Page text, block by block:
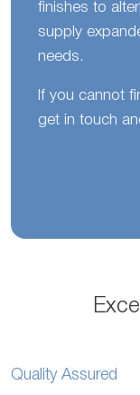
finishes to
supply
needs.
If you cannot
get in touch
Quality Assured